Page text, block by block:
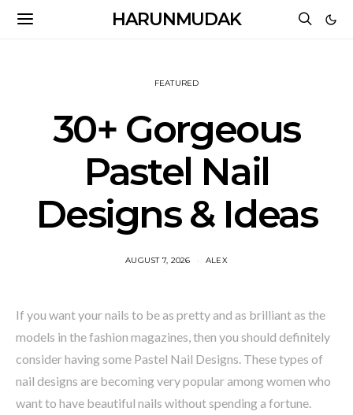
HARUNMUDAK
FEATURED
30+ Gorgeous
Pastel Nail
Designs & Ideas
AUGUST 7, 2026 ALEX
If you want your nails to be as pretty and as brilliant as the
models in the fashion magazines, then you should definitely
consider having some Pastel Nail Designs. These types of
nail designs are becoming very popular among women who
want to have beautiful nails without spending a fortune.